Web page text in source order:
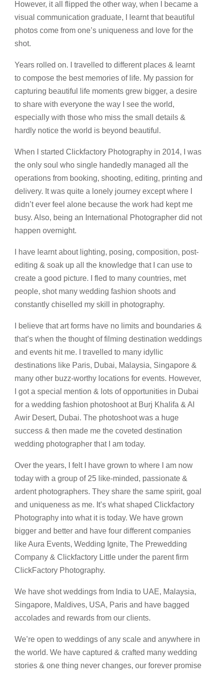
However, it all flipped the other way, when I became a
visual communication graduate, I learnt that beautiful
photos come from one’s uniqueness and love for the
shot.
Years rolled on. I travelled to different places & learnt
to compose the best memories of life. My passion for
capturing beautiful life moments grew bigger, a desire
to share with everyone the way I see the world,
especially with those who miss the small details &
hardly notice the world is beyond beautiful.
When I started Clickfactory Photography in 2014, I was
the only soul who single handedly managed all the
operations from booking, shooting, editing, printing and
delivery. It was quite a lonely journey except where I
didn’t ever feel alone because the work had kept me
busy. Also, being an International Photographer did not
happen overnight.
I have learnt about lighting, posing, composition, post-
editing & soak up all the knowledge that I can use to
create a good picture. I fled to many countries, met
people, shot many wedding fashion shoots and
constantly chiselled my skill in photography.
I believe that art forms have no limits and boundaries &
that’s when the thought of filming destination weddings
and events hit me. I travelled to many idyllic
destinations like Paris, Dubai, Malaysia, Singapore &
many other buzz-worthy locations for events. However,
I got a special mention & lots of opportunities in Dubai
for a wedding fashion photoshoot at Burj Khalifa & Al
Awir Desert, Dubai. The photoshoot was a huge
success & then made me the coveted destination
wedding photographer that I am today.
Over the years, I felt I have grown to where I am now
today with a group of 25 like-minded, passionate &
ardent photographers. They share the same spirit, goal
and uniqueness as me. It’s what shaped Clickfactory
Photography into what it is today. We have grown
bigger and better and have four different companies
like Aura Events, Wedding Ignite, The Prewedding
Company & Clickfactory Little under the parent firm
ClickFactory Photography.
We have shot weddings from India to UAE, Malaysia,
Singapore, Maldives, USA, Paris and have bagged
accolades and rewards from our clients.
We’re open to weddings of any scale and anywhere in
the world. We have captured & crafted many wedding
stories & one thing never changes, our forever promise